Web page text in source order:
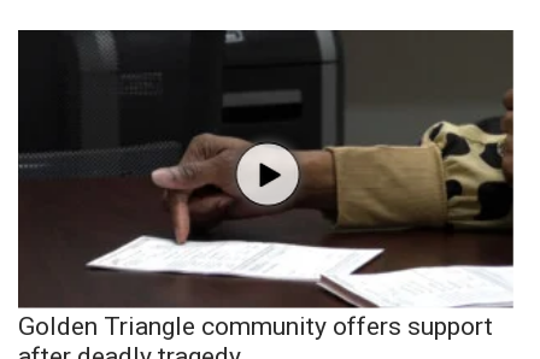
Golden Triangle community offers support